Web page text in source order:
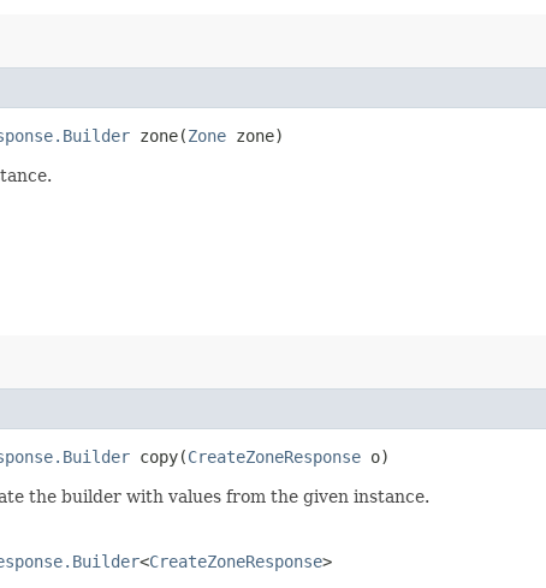
zone​(Zone zone)
copy​(CreateZoneResponse o)
the builder with values from the given instance.
<CreateZoneResponse>